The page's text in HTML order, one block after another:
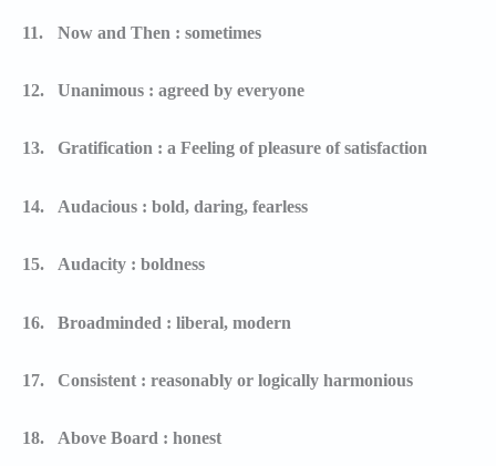
11. Now and Then : sometimes
12. Unanimous : agreed by everyone
13. Gratification : a Feeling of pleasure of satisfaction
14. Audacious : bold, daring, fearless
15. Audacity : boldness
16. Broadminded : liberal, modern
17. Consistent : reasonably or logically harmonious
18. Above Board : honest